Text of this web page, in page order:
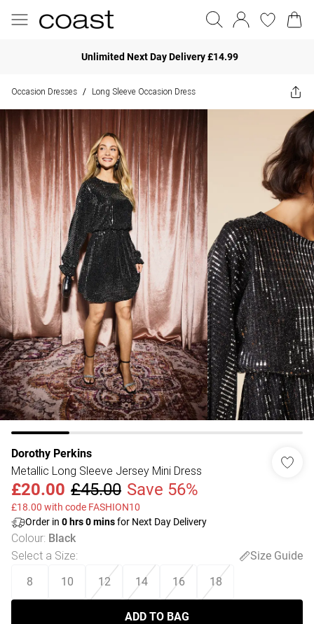
Unlimited Next Day Delivery £14.99
Occasion Dresses / Long Sleeve Occasion Dress
Dorothy Perkins
Metallic Long Sleeve Jersey Mini Dress
£20.00 £45.00 Save 56%
£18.00 with code FASHION10
Order in 0 hrs0minsfor Next Day Delivery
Colour: Black
Select a Size:
Size Guide
8
10 12 14 16 18
ADD TO BAG